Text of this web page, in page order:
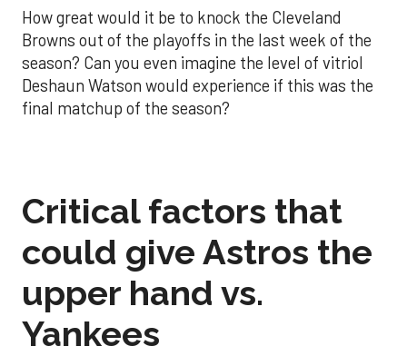
How great would it be to knock the Cleveland
Browns out of the playoffs in the last week of the
season? Can you even imagine the level of vitriol
Deshaun Watson would experience if this was the
final matchup of the season?
Critical factors that
could give Astros the
upper hand vs.
Yankees